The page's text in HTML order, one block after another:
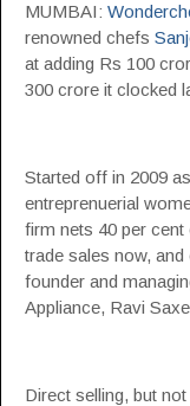
MUMBAI:
renowned chefs
at adding Rs 100
300 crore it clocked
Started off in 2009
entreprenuerial
firm nets 40 per
trade sales now,
founder and
Appliance, Ravi
Direct selling, but